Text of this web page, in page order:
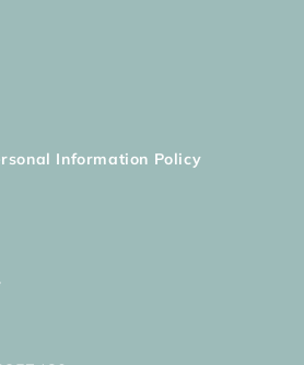
Information Policy